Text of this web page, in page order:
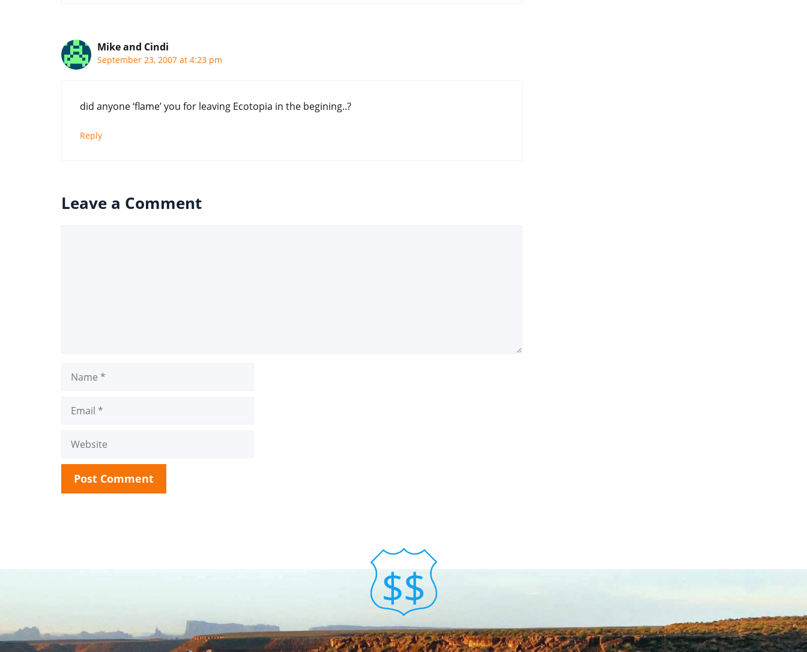
Mike and Cindi
September 23, 2007 at 4:23 pm
did anyone ‘flame’ you for leaving Ecotopia in the begining..?
Reply
Leave a Comment
Website